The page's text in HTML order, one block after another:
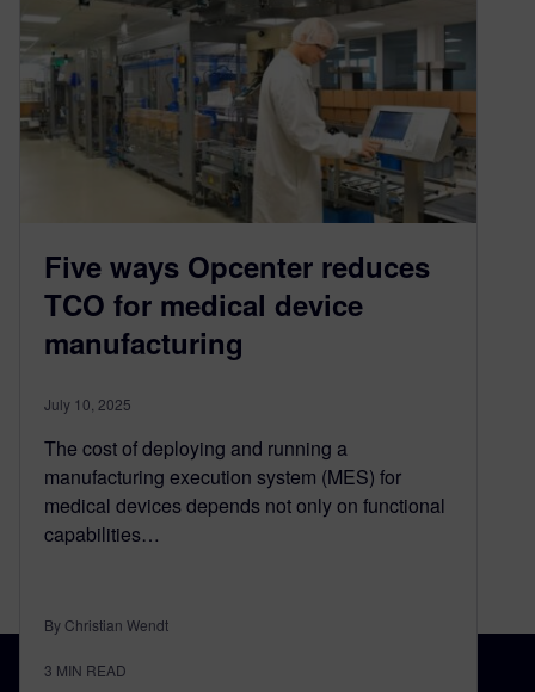
Five ways Opcenter reduces
TCO for medical device
manufacturing
July 10, 2025
The cost of deploying and running a
manufacturing execution system (MES) for
medical devices depends not only on functional
capabilities…
By Christian Wendt
3 MIN READ